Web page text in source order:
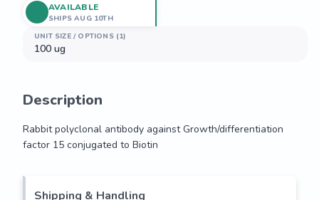
UNIT SIZE / OPTIONS (1)
100 ug
AVAILABLE
SHIPS AUG 10TH
Description
Rabbit polyclonal antibody against Growth/differentiation
factor 15 conjugated to Biotin
factor 15 conjugated to Biotin
Shipping & Handling